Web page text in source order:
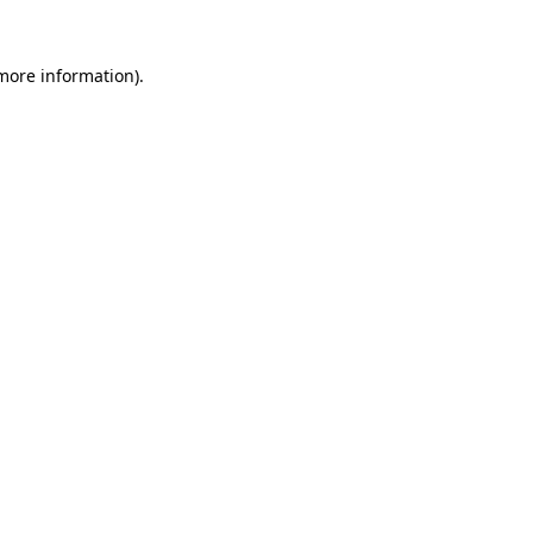
information).